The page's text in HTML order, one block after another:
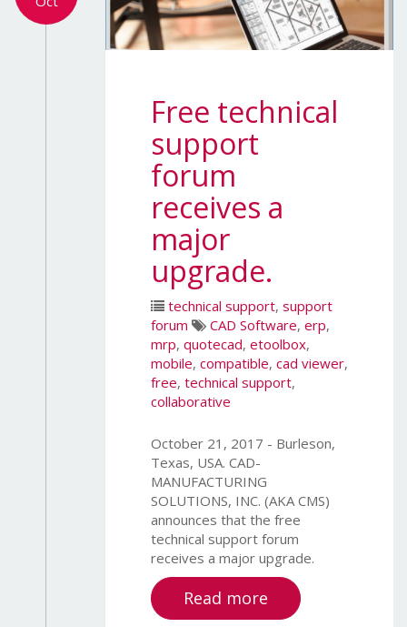
Free technical
support
forum
receives a
major
upgrade.
technical support, support
forum
CAD Software, erp,
mrp, quotecad, etoolbox,
mobile, compatible, cad viewer,
free, technical support,
collaborative
October 21, 2017 - Burleson,
Texas, USA. CAD-
MANUFACTURING
SOLUTIONS, INC. (AKA CMS)
announces that the free
technical support forum
receives a major upgrade.
Read more